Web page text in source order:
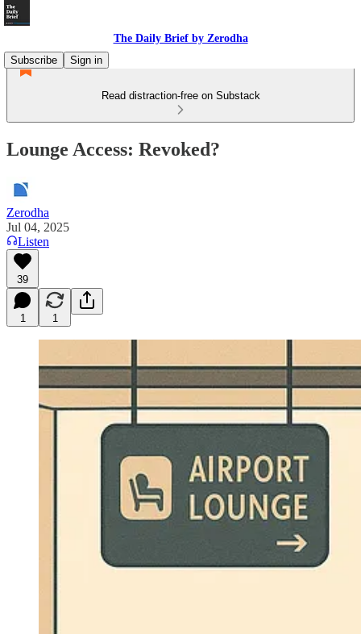
The Daily Brief by Zerodha
Subscribe
Sign in
Read distraction-free on Substack
Lounge Access: Revoked?
Zerodha
Jul 04, 2025
Listen
39
1 1